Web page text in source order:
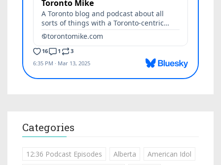
Categories
12:36 Podcast Episodes Alberta
American Idol